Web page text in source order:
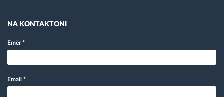
NA KONTAKTONI
Emër*
Email *